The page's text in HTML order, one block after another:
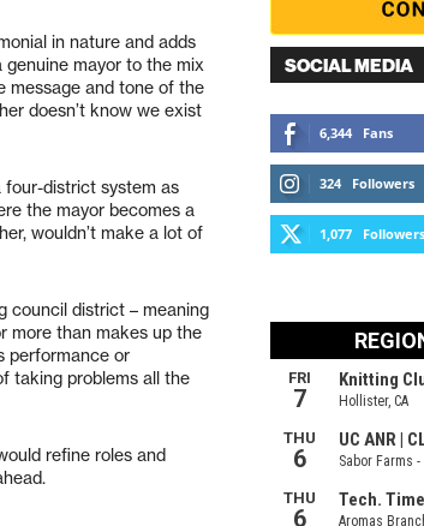
in nature and adds
mayor to the mix
message and tone of the
doesn’t know we exist
four-district system as
the mayor becomes a
wouldn’t make a lot of
council district – meaning
more than makes up the
performance or
taking problems all the
refine roles and
SOCIAL MEDIA
6,344 Fans
324 Followers
1,077 Followers